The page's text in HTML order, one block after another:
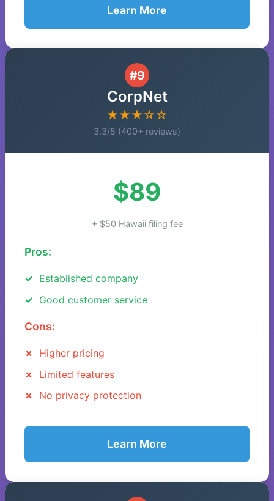
Learn More
#9
CorpNet
★★★☆☆
3.3/5 (400+ reviews)
$89
+ $50 Hawaii filing fee
Pros:
Established company
Good customer service
Cons:
Higher pricing
Limited features
No privacy protection
Learn More